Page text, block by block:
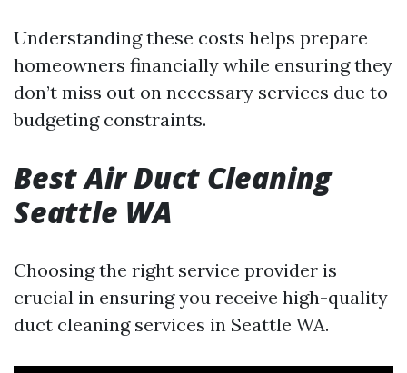
Understanding these costs helps prepare
homeowners financially while ensuring they
don’t miss out on necessary services due to
budgeting constraints.
Best Air Duct Cleaning
Seattle WA
Choosing the right service provider is
crucial in ensuring you receive high-quality
duct cleaning services in Seattle WA.